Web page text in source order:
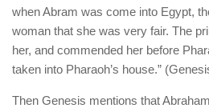
when Abram was come into Egypt,
woman that she was very fair. The
her, and commended her before
taken into Pharaoh’s house.”
Then Genesis mentions that